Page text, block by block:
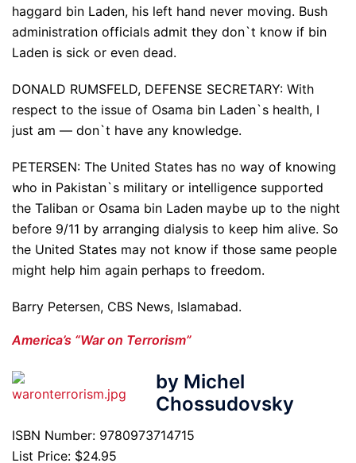
haggard bin Laden, his left hand never moving. Bush
administration officials admit they don`t know if bin
Laden is sick or even dead.
DONALD RUMSFELD, DEFENSE SECRETARY: With
respect to the issue of Osama bin Laden`s health, I
just am — don`t have any knowledge.
PETERSEN: The United States has no way of knowing
who in Pakistan`s military or intelligence supported
the Taliban or Osama bin Laden maybe up to the night
before 9/11 by arranging dialysis to keep him alive. So
the United States may not know if those same people
might help him again perhaps to freedom.
Barry Petersen, CBS News, Islamabad.
America’s “War on Terrorism”
by Michel
Chossudovsky
ISBN Number: 9780973714715
List Price: $24.95